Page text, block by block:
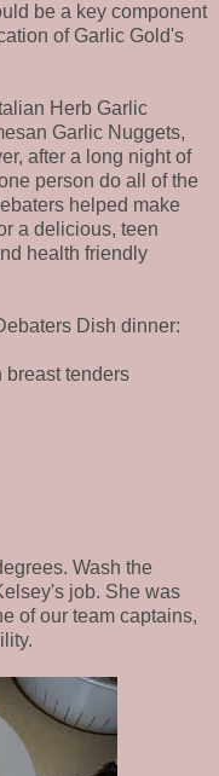
be a key component
of Garlic Gold's
Herb Garlic
Garlic Nuggets,
after a long night of
person do all of the
helped make
a delicious, teen
health friendly
Dish dinner:
breast tenders
Wash the
job. She was
of our team captains,